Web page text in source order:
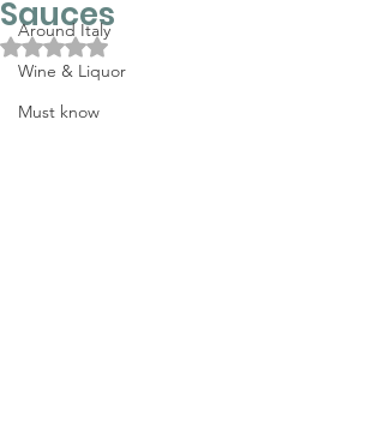
Around Italy
Wine & Liquor
Must know
Sauces
Rated NaN out of 5 stars.